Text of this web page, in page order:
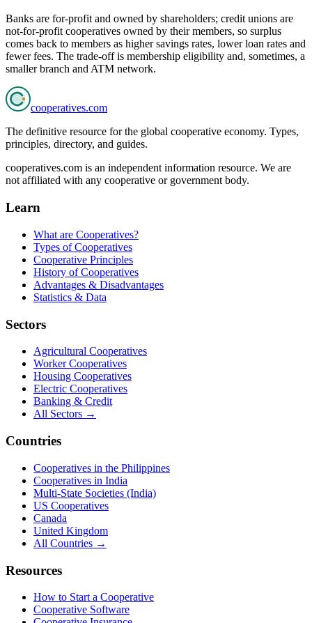
Banks are for-profit and owned by shareholders; credit unions are
not-for-profit cooperatives owned by their members, so surplus
comes back to members as higher savings rates, lower loan rates and
fewer fees. The trade-off is membership eligibility and, sometimes, a
smaller branch and ATM network.
cooperatives.com
The definitive resource for the global cooperative economy. Types,
principles, directory, and guides.
cooperatives.com is an independent information resource. We are
not affiliated with any cooperative or government body.
Learn
What are Cooperatives?
Types of Cooperatives
Cooperative Principles
History of Cooperatives
Advantages & Disadvantages
Statistics & Data
Sectors
Agricultural Cooperatives
Worker Cooperatives
Housing Cooperatives
Electric Cooperatives
Banking & Credit
All Sectors →
Countries
Cooperatives in the Philippines
Cooperatives in India
Multi-State Societies (India)
US Cooperatives
Canada
United Kingdom
All Countries →
Resources
How to Start a Cooperative
Cooperative Software